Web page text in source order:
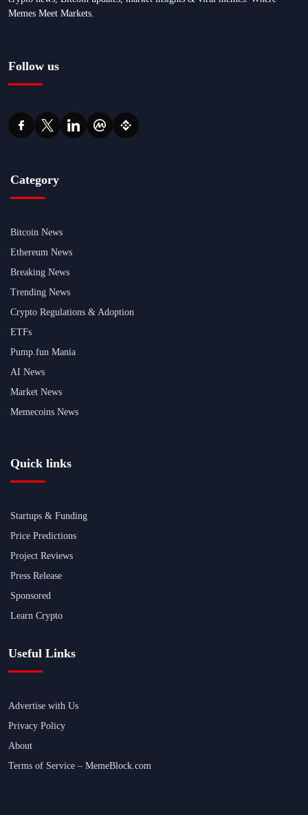
Memes Meet Markets.
Follow us
Category
Bitcoin News
Ethereum News
Breaking News
Trending News
Crypto Regulations & Adoption
ETFs
Pump.fun Mania
AI News
Market News
Memecoins News
Quick links
Startups & Funding
Price Predictions
Project Reviews
Press Release
Sponsored
Learn Crypto
Useful Links
Advertise with Us
Privacy Policy
About
Terms of Service – MemeBlock.com